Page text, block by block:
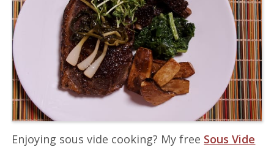
Enjoying sous vide cooking? My free Sous Vide